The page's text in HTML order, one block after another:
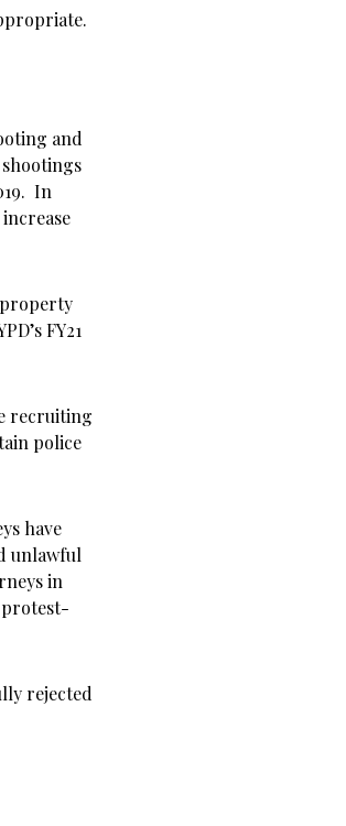
and
In
property
FY21
recruiting
police
have
unlawful
in
protest-
rejected